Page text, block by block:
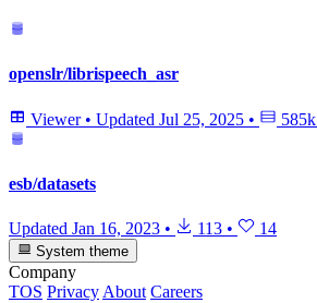
openslr/librispeech_asr
Viewer • Updated Jul 25, 2025 • 585k
esb/datasets
Updated Jan 16, 2023 • 113 • 14
System theme
Company
TOS PrivacyAbout Careers